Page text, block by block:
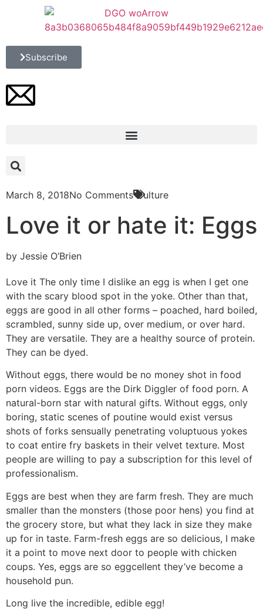
Subscribe
March 8, 2018No Comments Culture
Love it or hate it: Eggs
by Jessie O’Brien
Love it The only time I dislike an egg is when I get one
with the scary blood spot in the yoke. Other than that,
eggs are good in all other forms – poached, hard boiled,
scrambled, sunny side up, over medium, or over hard.
They are versatile. They are a healthy source of protein.
They can be dyed.
Without eggs, there would be no money shot in food
porn videos. Eggs are the Dirk Diggler of food porn. A
natural-born star with natural gifts. Without eggs, only
boring, static scenes of poutine would exist versus
shots of forks sensually penetrating voluptuous yokes
to coat entire fry baskets in their velvet texture. Most
people are willing to pay a subscription for this level of
professionalism.
Eggs are best when they are farm fresh. They are much
smaller than the monsters (those poor hens) you find at
the grocery store, but what they lack in size they make
up for in taste. Farm-fresh eggs are so delicious, I make
it a point to move next door to people with chicken
coups. Yes, eggs are so eggcellent they’ve become a
household pun.
Long live the incredible, edible egg!